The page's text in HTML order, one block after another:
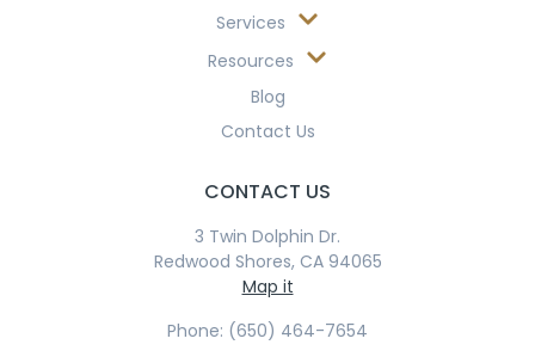
Services
Resources
Blog
Contact Us
CONTACT US
3 Twin Dolphin Dr.
Redwood Shores, CA 94065
Map it
Phone: (650) 464-7654